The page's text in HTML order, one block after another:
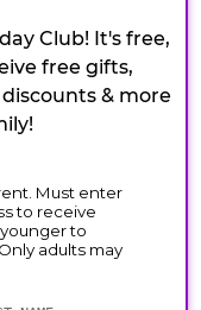
Club! It's free,
free gifts,
& more